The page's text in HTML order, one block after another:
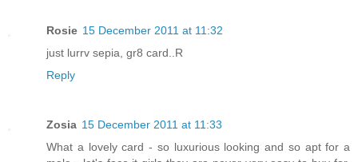
Rosie 15 December 2011 at 11:32
just lurrv sepia, gr8 card..R
Reply
Zosia 15 December 2011 at 11:33
What a lovely card - so luxurious looking and so apt for a